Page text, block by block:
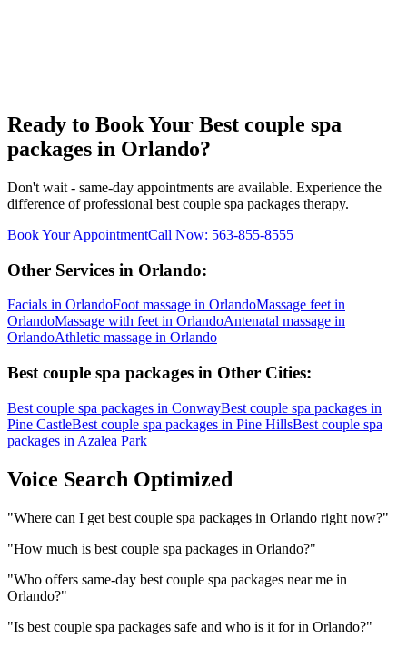
Ready to Book Your Best couple spa
packages in Orlando?
Don't wait - same-day appointments are available. Experience the
difference of professional best couple spa packages therapy.
Book Your AppointmentCall Now: 563-855-8555
Other Services in Orlando:
Facials in OrlandoFoot massage in OrlandoMassage feet in
OrlandoMassage with feet in OrlandoAntenatal massage in
OrlandoAthletic massage in Orlando
Best couple spa packages in Other Cities:
Best couple spa packages in ConwayBest couple spa packages in
Pine CastleBest couple spa packages in Pine HillsBest couple spa
packages in Azalea Park
Voice Search Optimized
"Where can I get best couple spa packages in Orlando right now?"
"How much is best couple spa packages in Orlando?"
"Who offers same-day best couple spa packages near me in
Orlando?"
"Is best couple spa packages safe and who is it for in Orlando?"